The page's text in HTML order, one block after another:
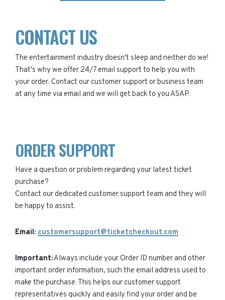
CONTACT US
The entertainment industry doesn't sleep and neither do we!
That's why we offer 24/7 email support to help you with
your order. Contact our customer support or business team
at any time via email and we will get back to you ASAP.
ORDER SUPPORT
Have a question or problem regarding your latest ticket
purchase?
Contact our dedicated customer support team and they will
be happy to assist.
Email: customersupport@ticketcheckout.com
Important:Always include your Order ID number and other
important order information, such the email address used to
make the purchase. This helps our customer support
representatives quickly and easily find your order and be